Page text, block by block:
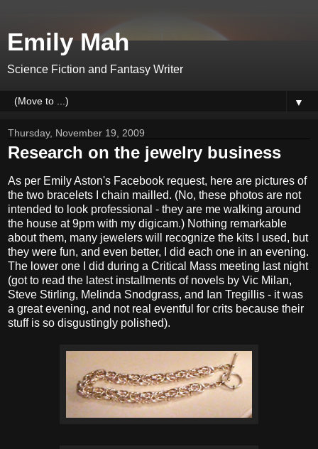
Emily Mah
Science Fiction and Fantasy Writer
▼
Thursday, November 19, 2009
Research on the jewelry business
As per Emily Aston's Facebook request, here are pictures of
the two bracelets I chain mailled. (No, these photos are not
intended to look professional - they are me walking around
the house at 9pm with my digicam.) Nothing remarkable
about them, many jewelers will recognize the kits I used, but
they were fun, and even better, I did each one in an evening.
The lower one I did during a Critical Mass meeting last night
(got to read the latest installments of novels by Vic Milan,
Steve Stirling, Melinda Snodgrass, and Ian Tregillis - it was
a great evening, and not real eventful for crits because their
stuff is so disgustingly polished).